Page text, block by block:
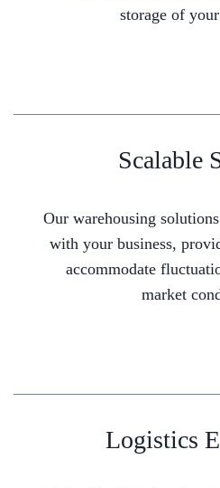
storage of
Scalable
Our warehousing
with your business,
accommodate
market
Logistics